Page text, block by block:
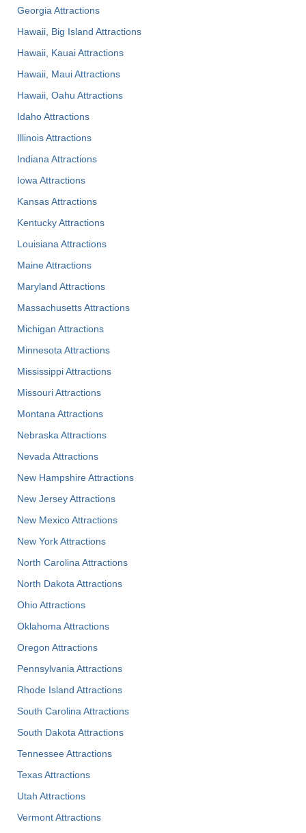
Georgia Attractions
Hawaii, Big Island Attractions
Hawaii, Kauai Attractions
Hawaii, Maui Attractions
Hawaii, Oahu Attractions
Idaho Attractions
Illinois Attractions
Indiana Attractions
Iowa Attractions
Kansas Attractions
Kentucky Attractions
Louisiana Attractions
Maine Attractions
Maryland Attractions
Massachusetts Attractions
Michigan Attractions
Minnesota Attractions
Mississippi Attractions
Missouri Attractions
Montana Attractions
Nebraska Attractions
Nevada Attractions
New Hampshire Attractions
New Jersey Attractions
New Mexico Attractions
New York Attractions
North Carolina Attractions
North Dakota Attractions
Ohio Attractions
Oklahoma Attractions
Oregon Attractions
Pennsylvania Attractions
Rhode Island Attractions
South Carolina Attractions
South Dakota Attractions
Tennessee Attractions
Texas Attractions
Utah Attractions
Vermont Attractions